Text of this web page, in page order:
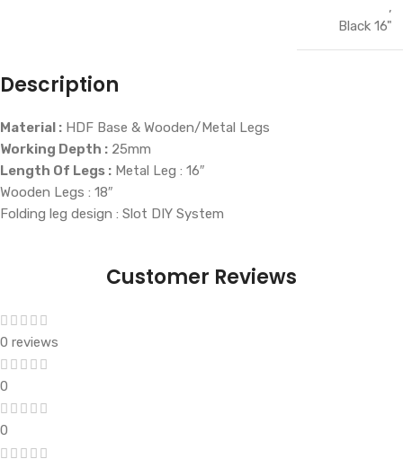
,
Black 16"
Description
Material : HDF Base & Wooden/Metal Legs
Working Depth : 25mm
Length Of Legs : Metal Leg : 16″
Wooden Legs : 18″
Folding leg design : Slot DIY System
Customer Reviews
0 reviews
0
0